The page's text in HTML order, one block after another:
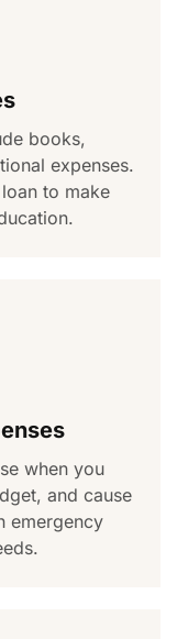
books,
expenses.
to make
when you
and cause
emergency
.